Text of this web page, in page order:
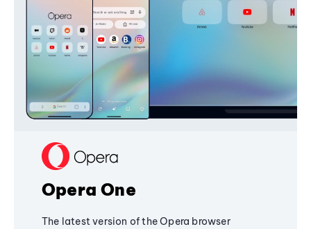
Opera One
The latest version of the Opera browser